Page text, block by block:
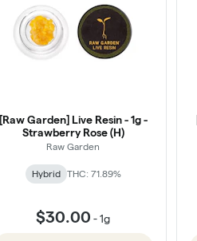
[Raw Garden] Live Resin - 1g -
Strawberry Rose (H)
Raw Garden
Hybrid THC: 71.89%
$30.00 -1g